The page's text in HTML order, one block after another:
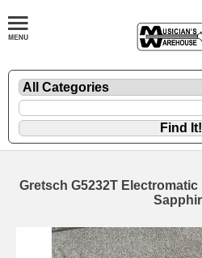
Gretsch G5232T